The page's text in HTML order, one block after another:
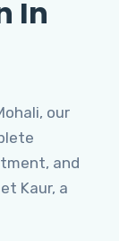
In
our
and
Kaur, a